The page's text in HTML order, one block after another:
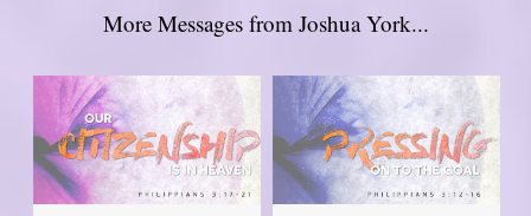
More Messages from Joshua York...